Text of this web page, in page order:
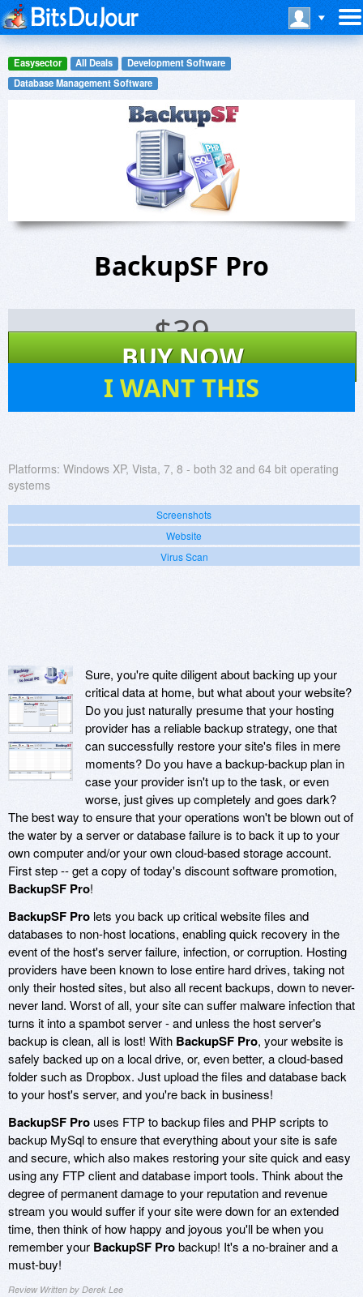
Easysector All Deals
Development Software
Database Management Software
BackupSF Pro
$39
BUY NOW
I WANT THIS
Platforms: Windows XP, Vista, 7, 8 - both 32 and 64 bit operating
systems
Screenshots
Website
Virus Scan
Sure, you're quite diligent about backing up your
critical data at home, but what about your website?
Do you just naturally presume that your hosting
provider has a reliable backup strategy, one that
can successfully restore your site's files in mere
moments? Do you have a backup-backup plan in
case your provider isn't up to the task, or even
worse, just gives up completely and goes dark?
The best way to ensure that your operations won't be blown out of
the water by a server or database failure is to back it up to your
own computer and/or your own cloud-based storage account.
First step -- get a copy of today's discount software promotion,
BackupSF Pro!
BackupSF Pro lets you back up critical website files and
databases to non-host locations, enabling quick recovery in the
event of the host's server failure, infection, or corruption. Hosting
providers have been known to lose entire hard drives, taking not
only their hosted sites, but also all recent backups, down to never-
never land. Worst of all, your site can suffer malware infection that
turns it into a spambot server - and unless the host server's
backup is clean, all is lost! With BackupSF Pro, your website is
safely backed up on a local drive, or, even better, a cloud-based
folder such as Dropbox. Just upload the files and database back
to your host's server, and you're back in business!
BackupSF Pro uses FTP to backup files and PHP scripts to
backup MySql to ensure that everything about your site is safe
and secure, which also makes restoring your site quick and easy
using any FTP client and database import tools. Think about the
degree of permanent damage to your reputation and revenue
stream you would suffer if your site were down for an extended
time, then think of how happy and joyous you'll be when you
remember your BackupSF Probackup! It's a no-brainer and a
must-buy!
Review Written by Derek Lee